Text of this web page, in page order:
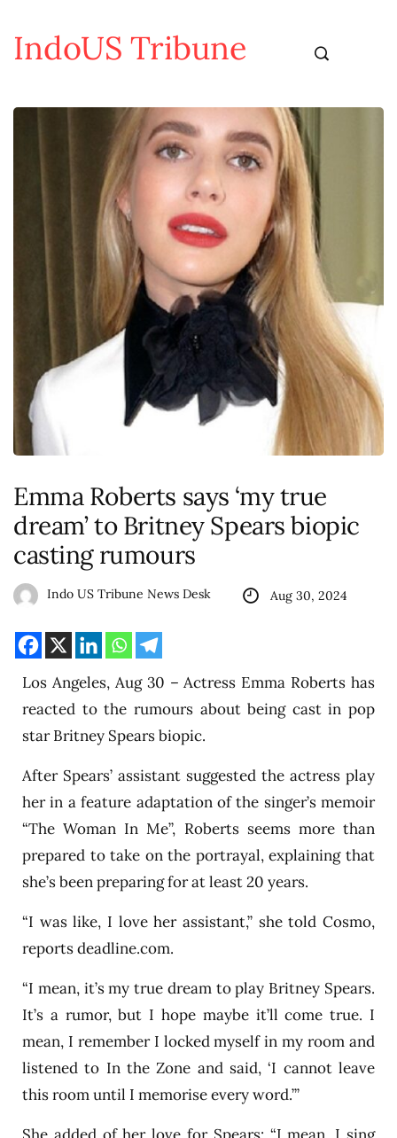
IndoUS Tribune
Emma Roberts says ‘my true
dream’ to Britney Spears biopic
casting rumours
Indo US Tribune News Desk Aug 30, 2024
Los Angeles, Aug 30 – Actress Emma Roberts has
reacted to the rumours about being cast in pop
star Britney Spears biopic.
After Spears’ assistant suggested the actress play
her in a feature adaptation of the singer’s memoir
“The Woman In Me”, Roberts seems more than
prepared to take on the portrayal, explaining that
she’s been preparing for at least 20 years.
“I was like, I love her assistant,” she told Cosmo,
reports deadline.com.
“I mean, it’s my true dream to play Britney Spears.
It’s a rumor, but I hope maybe it’ll come true. I
mean, I remember I locked myself in my room and
listened to In the Zone and said, ‘I cannot leave
this room until I memorise every word.’”